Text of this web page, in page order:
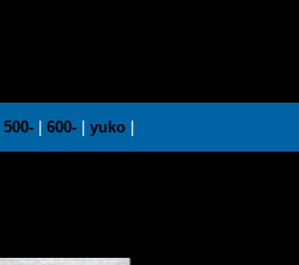
500-| 600-| yuko|